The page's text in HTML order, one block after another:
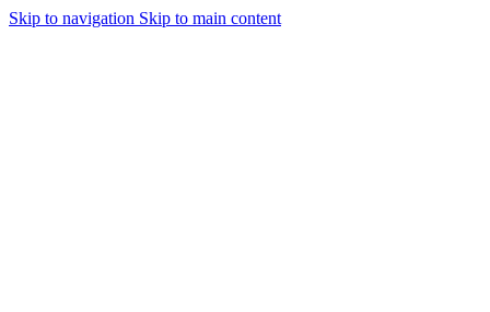
Skip to navigation Skip to main content